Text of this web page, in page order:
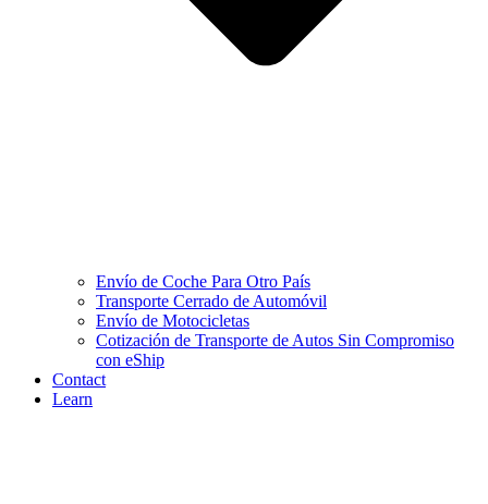
Envío de Coche Para Otro País
Transporte Cerrado de Automóvil
Envío de Motocicletas
Cotización de Transporte de Autos Sin Compromiso
con eShip
Contact
Learn